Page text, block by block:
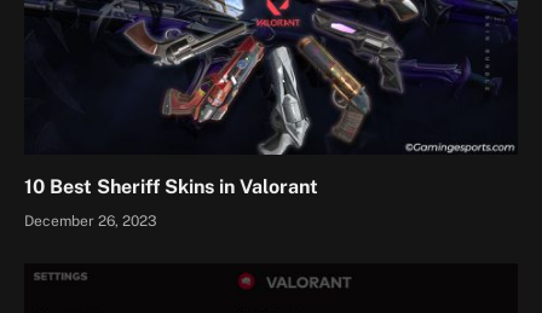
10 Best Sheriff Skins in Valorant
December 26, 2023